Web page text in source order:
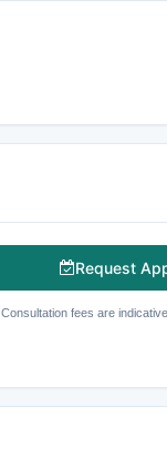
Request
Consultation fees are